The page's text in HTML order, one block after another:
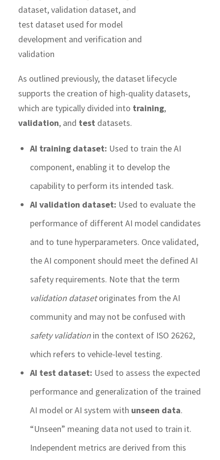
As outlined previously, the dataset lifecycle
supports the creation of high-quality datasets,
which are typically divided into training,
validation, and test datasets.
AI training dataset: Used to train the AI
component, enabling it to develop the
capability to perform its intended task.
AI validation dataset: Used to evaluate the
performance of different AI model candidates
and to tune hyperparameters. Once validated,
the AI component should meet the defined AI
safety requirements. Note that the term
validation datasetoriginates from the AI
community and may not be confused with
safety validationin the context of ISO 26262,
which refers to vehicle-level testing.
AI test dataset: Used to assess the expected
performance and generalization of the trained
AI model or AI system with unseen data.
“Unseen” meaning data not used to train it.
Independent metrics are derived from this